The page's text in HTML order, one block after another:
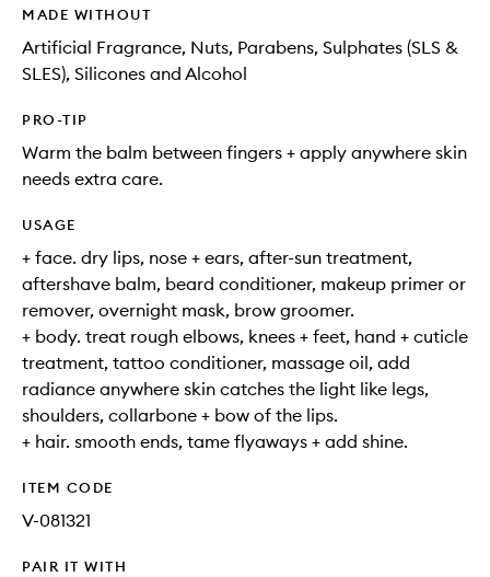
MADE WITHOUT
Artificial Fragrance, Nuts, Parabens, Sulphates (SLS &
SLES), Silicones and Alcohol
PRO-TIP
Warm the balm between fingers + apply anywhere skin
needs extra care.
USAGE
+ face. dry lips, nose + ears, after-sun treatment,
aftershave balm, beard conditioner, makeup primer or
remover, overnight mask, brow groomer.
+ body. treat rough elbows, knees + feet, hand + cuticle
treatment, tattoo conditioner, massage oil, add
radiance anywhere skin catches the light like legs,
shoulders, collarbone + bow of the lips.
+ hair. smooth ends, tame flyaways + add shine.
ITEM CODE
V-081321
PAIR IT WITH